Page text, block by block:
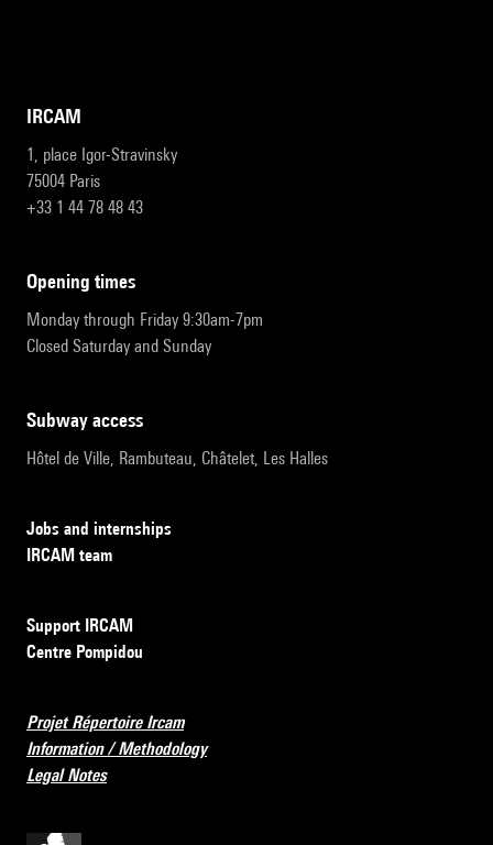
IRCAM
1, place Igor-Stravinsky
75004 Paris
+33 1 44 78 48 43
opening times
Monday through Friday 9:30am-7pm
Closed Saturday and Sunday
subway access
Hôtel de Ville, Rambuteau, Châtelet, Les Halles
Jobs and internships
IRCAM team
Support IRCAM
Centre Pompidou
Projet Répertoire Ircam
Information / Methodology
Legal Notes